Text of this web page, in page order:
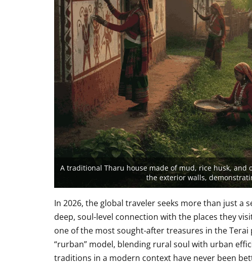
A traditional Tharu house made of mud, rice husk,
the exterior walls,
In 2026, the global traveler seeks more than just a
deep, soul-level connection with the places they
one of the most sought-after treasures in the
“rurban” model, blending rural soul with urban
traditions in a modern context have never been